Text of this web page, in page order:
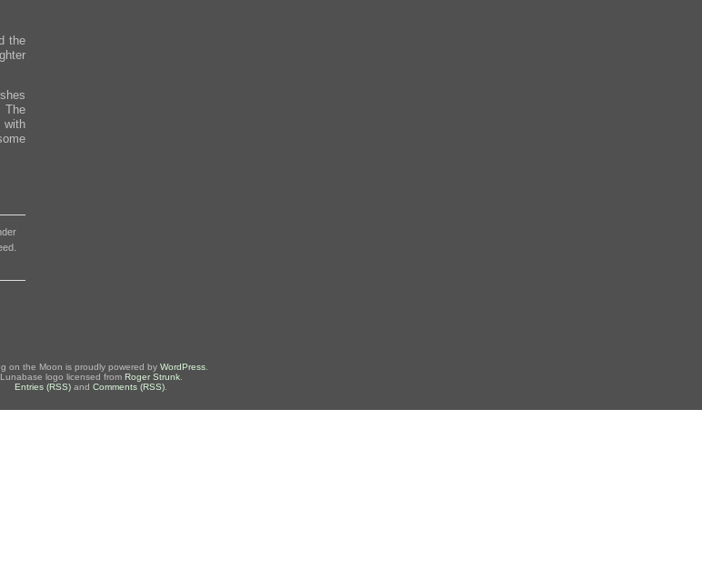
the
The
with
on the Moon is proudly powered by WordPress
Lunabase logo licensed from Roger Strunk.
Entries (RSS) and Comments (RSS)